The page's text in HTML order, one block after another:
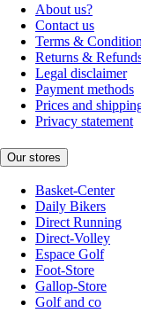
About us?
Contact us
Terms &
Returns &
Legal disclaimer
Payment methods
Prices and
Privacy statement
Our stores
Basket-Center
Daily Bikers
Direct Running
Direct-Volley
Espace Golf
Foot-Store
Gallop-Store
Golf and co